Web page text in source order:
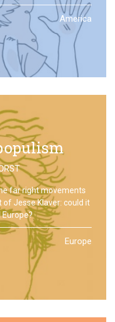
America
far right movements
Jesse Klaver: could it
Europe